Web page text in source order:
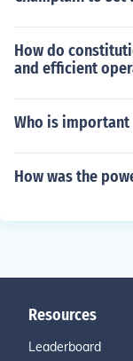
How do
and efficient
Who is important
How was the
Resources
Leaderboard